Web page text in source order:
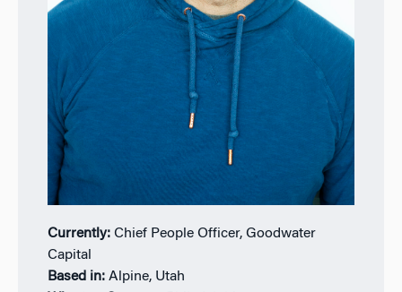
Currently:Chief People Officer, Goodwater
Capital
Based in: Alpine, Utah